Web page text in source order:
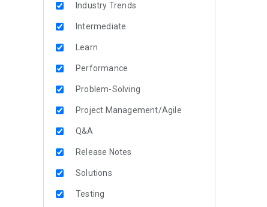
Industry Trends
Intermediate
Learn
Performance
Problem-Solving
Project Management/Agile
Q&A
Release Notes
Solutions
Testing